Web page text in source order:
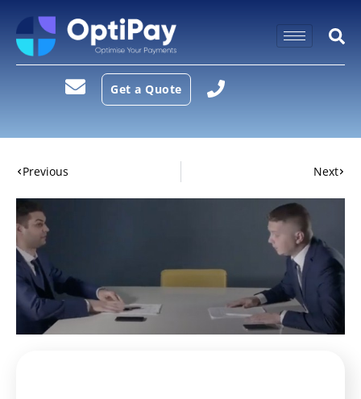
Get a Quote
Previous Next